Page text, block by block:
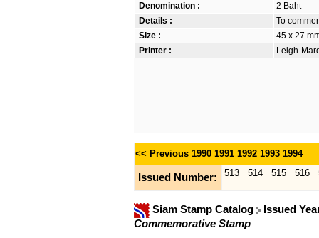
Denomination :
2 Baht
Details :
To
Size :
45 x 27
Printer :
Leigh-
<< Previous 1990 1991 1992 1993 1994
Issued Number: 513 514 515 516
Siam Stamp Catalog
Issued
Commemorative Stamp